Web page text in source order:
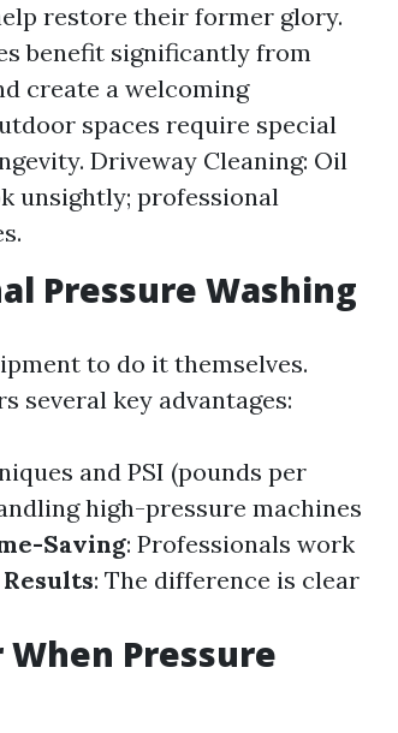
restore their former glory.
benefit significantly from
create a welcoming
spaces require special
Driveway Cleaning: Oil
unsightly; professional
Pressure Washing
to do it themselves.
several key advantages:
and PSI (pounds per
high-pressure machines
Saving: Professionals work
: The difference is clear
When Pressure